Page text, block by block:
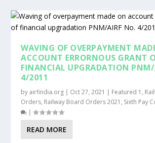
WAVING OF OVERPAYMENT
ACCOUNT ERRORNOUS GRANT
FINANCIAL UPGRADATION
4/2011
by airfindia.org | Oct 27, 2021 | Featured 1 ,
Orders, Railway Board Orders 2021 , Sixth Pay
|
READ MORE